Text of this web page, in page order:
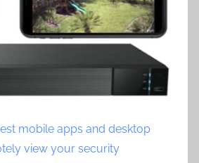
mobile apps and desktop
view your security